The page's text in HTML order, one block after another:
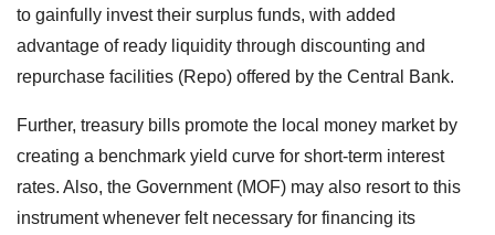
to gainfully invest their surplus funds, with added
advantage of ready liquidity through discounting and
repurchase facilities (Repo) offered by the Central Bank.
Further, treasury bills promote the local money market by
creating a benchmark yield curve for short-term interest
rates. Also, the Government (MOF) may also resort to this
instrument whenever felt necessary for financing its